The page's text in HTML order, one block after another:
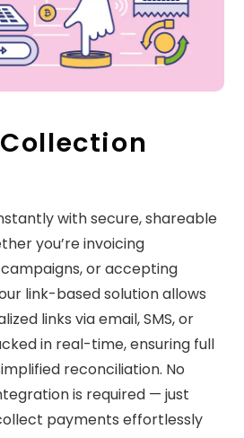
with secure, shareable
you’re invoicing
or accepting
link-based solution allows
links via email, SMS, or
in real-time, ensuring full
reconciliation. No
is required — just
payments effortlessly